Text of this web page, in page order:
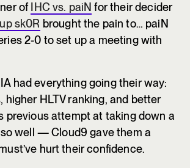
of IHC vs. paiN for their decider
sk0R brought the pain to… paiN
2-0 to set up a meeting with
had everything going their way:
higher HLTV ranking, and better
previous attempt at taking down a
so well — Cloud9 gave them a
hurt their confidence.